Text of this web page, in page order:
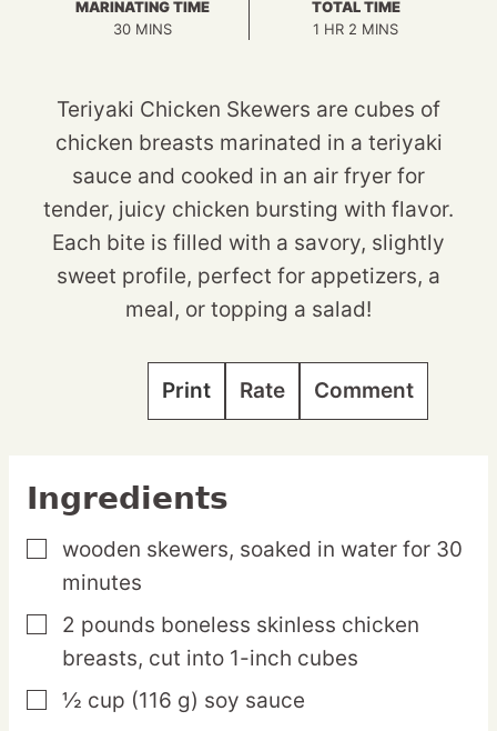
MARINATING TIME
30MINUTES
MINS
TOTAL TIME
1 HOUR
HR 2 MINUTES
MINS
Teriyaki Chicken Skewers are cubes of
chicken breasts marinated in a teriyaki
sauce and cooked in an air fryer for
tender, juicy chicken bursting with flavor.
Each bite is filled with a savory, slightly
sweet profile, perfect for appetizers, a
meal, or topping a salad!
Print Rate Comment
Ingredients
▢
wooden skewers, soaked in water for 30
minutes
▢
2 pounds boneless skinless chicken
breasts, cut into 1-inch cubes
▢
½ cup (116 g) soy sauce